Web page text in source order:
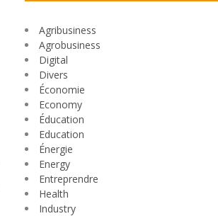
Agribusiness
Agrobusiness
Digital
Divers
Économie
Economy
Éducation
Education
Énergie
Energy
Entreprendre
Health
Industry